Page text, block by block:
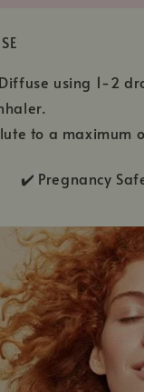
using 1-2
to a maximum
✔️ Pregnancy